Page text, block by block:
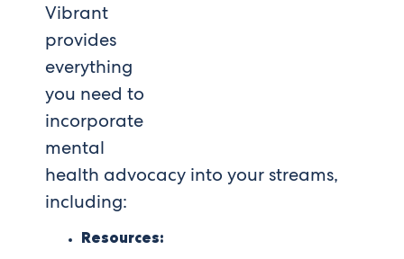
Vibrant
provides
everything
you need to
incorporate
mental
health advocacy into your streams,
including:
Resources: